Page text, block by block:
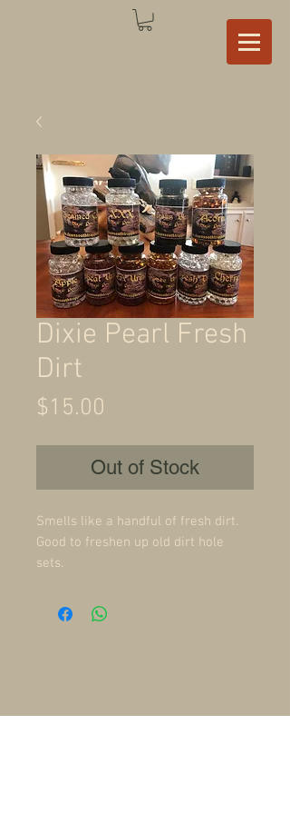
Dixie Pearl Fresh
Dirt
$15.00
Out of Stock
Smells like a handful of fresh dirt.
Good to freshen up old dirt hole
sets.